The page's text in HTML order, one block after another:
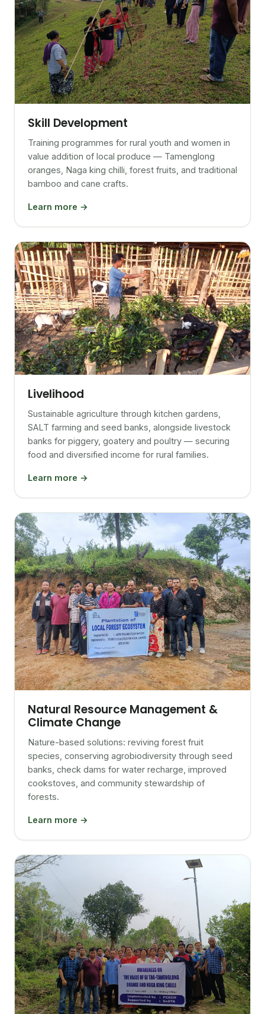
Skill Development
Training programmes for rural youth and women in
value addition of local produce — Tamenglong
oranges, Naga king chilli, forest fruits, and traditional
bamboo and cane crafts.
Learn more →
Livelihood
Sustainable agriculture through kitchen gardens,
SALT farming and seed banks, alongside livestock
banks for piggery, goatery and poultry — securing
food and diversified income for rural families.
Learn more →
Natural Resource Management &
Climate Change
Nature-based solutions: reviving forest fruit
species, conserving agrobiodiversity through seed
banks, check dams for water recharge, improved
cookstoves, and community stewardship of
forests.
Learn more →